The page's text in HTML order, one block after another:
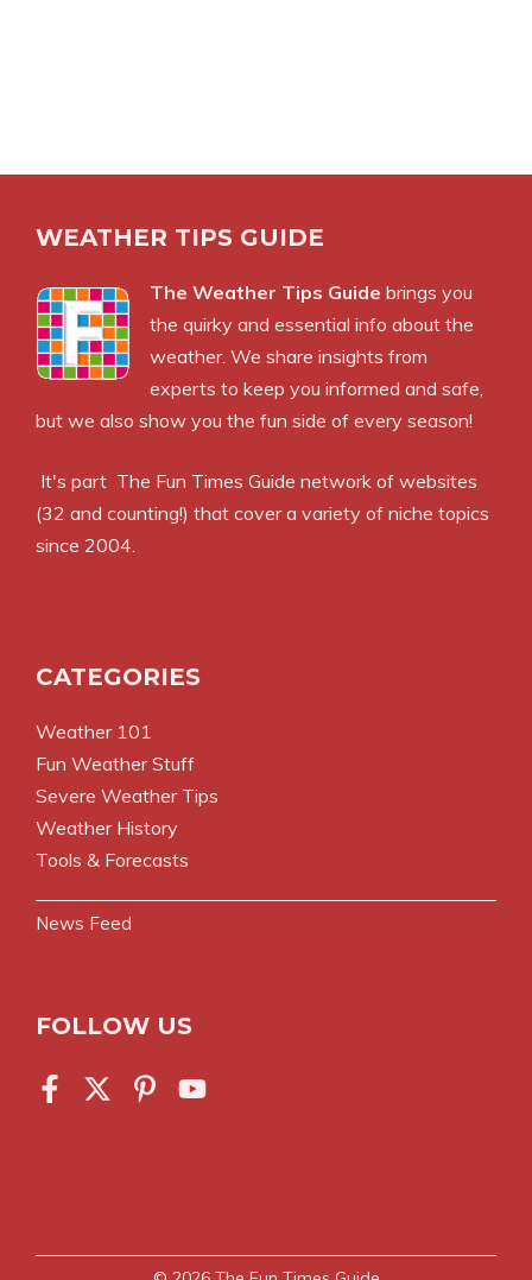
WEATHER TIPS GUIDE
The Weather Tips Guide brings you
the quirky and essential info about the
weather. We share insights from
experts to keep you informed and safe,
but we also show you the fun side of every season!
It's part The Fun Times Guide network of websites
(32 and counting!) that cover a variety of niche topics
since 2004.
CATEGORIES
Weather 101
Fun Weather Stuff
Severe Weather Tips
Weather History
Tools & Forecasts
News Feed
FOLLOW US